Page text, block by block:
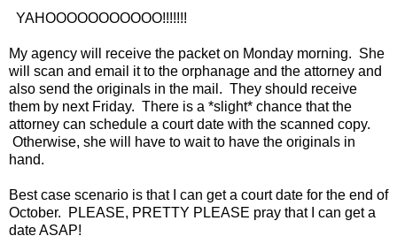
YAHOOOOOOOOOOO!!!!!!!
My agency will receive the packet on Monday morning. She
will scan and email it to the orphanage and the attorney and
also send the originals in the mail. They should receive
them by next Friday. There is a *slight* chance that the
attorney can schedule a court date with the scanned copy.
Otherwise, she will have to wait to have the originals in
hand.
Best case scenario is that I can get a court date for the end of
October. PLEASE, PRETTY PLEASE pray that I can get a
date ASAP!